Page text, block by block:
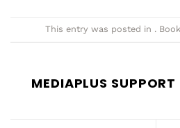
This entry was posted in .
MEDIAPLUS SUPPORT